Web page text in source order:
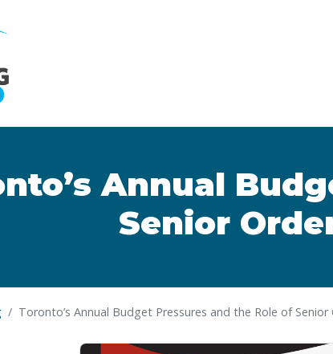
Annual
Senior
Toronto’s Annual Budget Pressures and the Role of